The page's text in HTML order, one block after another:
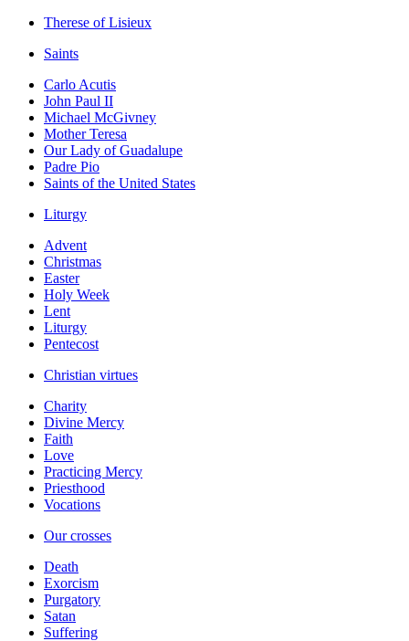
Therese of Lisieux
Saints
Carlo Acutis
John Paul II
Michael McGivney
Mother Teresa
Our Lady of Guadalupe
Padre Pio
Saints of the United States
Liturgy
Advent
Christmas
Easter
Holy Week
Lent
Liturgy
Pentecost
Christian virtues
Charity
Divine Mercy
Faith
Love
Practicing Mercy
Priesthood
Vocations
Our crosses
Death
Exorcism
Purgatory
Satan
Suffering